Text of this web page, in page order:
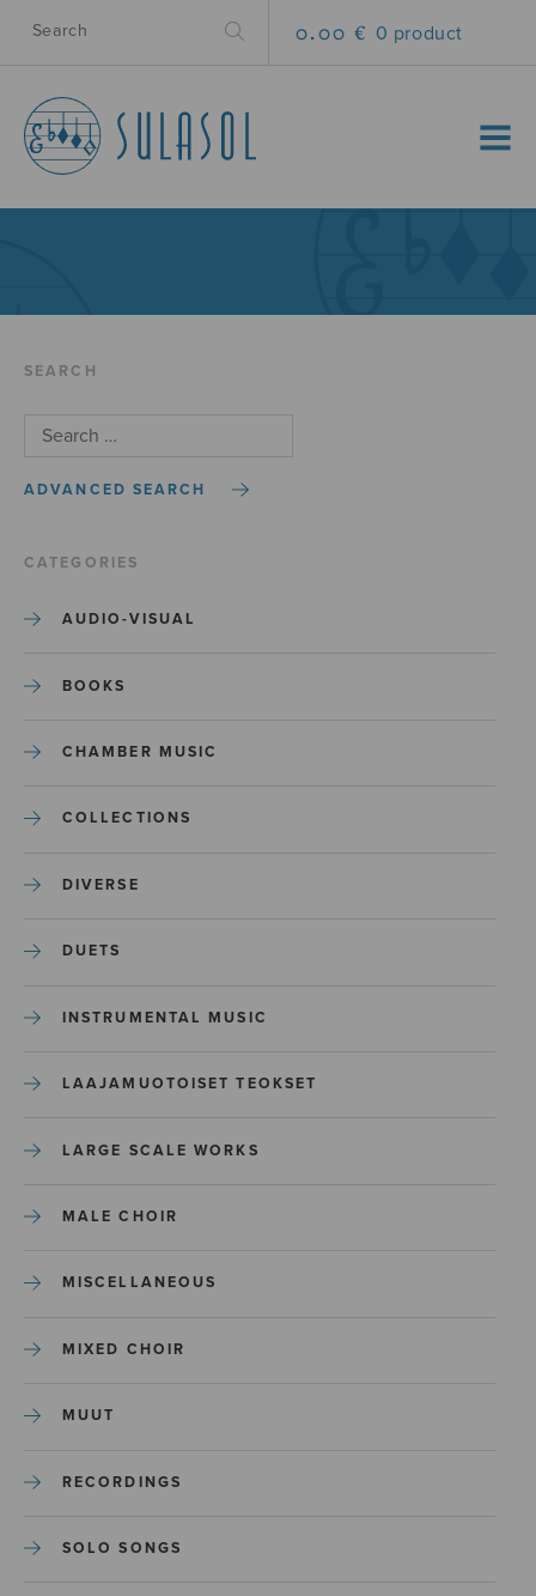
0.00 € 0 product
MENU
SEARCH
ADVANCED SEARCH
CATEGORIES
AUDIO-VISUAL
BOOKS
CHAMBER MUSIC
COLLECTIONS
DIVERSE
DUETS
INSTRUMENTAL MUSIC
LAAJAMUOTOISET TEOKSET
LARGE SCALE WORKS
MALE CHOIR
MISCELLANEOUS
MIXED CHOIR
MUUT
RECORDINGS
SOLO SONGS